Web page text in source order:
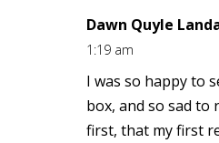
Dawn Quyle
1:19 am
I was so happy to
box, and so sad to
first, that my first